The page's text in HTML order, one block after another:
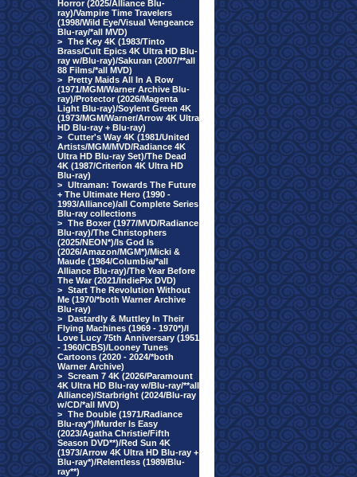
Horror (2025/Alliance Blu-
ray)/Vampire Time Travelers
(1998/Wild Eye/Visual Vengeance
Blu-ray/*all MVD)
> The Key 4K (1983/Tinto
Brass/Cult Epics 4K Ultra HD Blu-
ray w/Blu-ray)/Sakuran (2007/**all
88 Films/*all MVD)
> Pretty Maids All In A Row
(1971/MGM/Warner Archive Blu-
ray)/Protector (2026/Magenta
Light Blu-ray)/Soylent Green 4K
(1973/MGM/Warner/Arrow 4K Ultra
HD Blu-ray + Blu-ray)
> Cutter's Way 4K (1981/United
Artists/MGM/MVD/Radiance 4K
Ultra HD Blu-ray Set)/The Dead
4K (1987/Criterion 4K Ultra HD
Blu-ray)
> Ultraman: Towards The Future
+ The Ultimate Hero (1990 -
1993/Alliance)/all Complete Series
Blu-ray collections
> The Boxer (1977/MVD/Radiance
Blu-ray)/The Christophers
(2025/NEON*)/Is God Is
(2026/Amazon/MGM*)/Micki &
Maude (1984/Columbia/*all
Alliance Blu-ray)/The Year Before
The War (2021/IndiePix DVD)
> Start The Revolution Without
Me (1970/*both Warner Archive
Blu-ray)
> Dastardly & Muttley In Their
Flying Machines (1969 - 1970*)/I
Love Lucy 75th Anniversary (1951
- 1960/CBS)/Looney Tunes
Cartoons (2020 - 2024/*both
Warner Archive)
> Scream 7 4K (2026/Paramount
4K Ultra HD Blu-ray w/Blu-ray/**all
Alliance)/Starbright (2024/Blu-ray
w/CD/*all MVD)
> The Double (1971/Radiance
Blu-ray*)/Murder Is Easy
(2023/Agatha Christie/Fifth
Season DVD**)/Red Sun 4K
(1973/Arrow 4K Ultra HD Blu-ray +
Blu-ray*)/Relentless (1989/Blu-
ray**)